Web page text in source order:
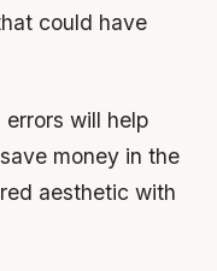
could have
will help
money in the
aesthetic with